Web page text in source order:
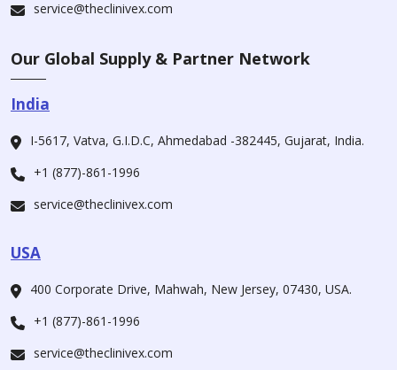
service@theclinivex.com
Our Global Supply & Partner Network
India
I-5617, Vatva, G.I.D.C, Ahmedabad -382445, Gujarat, India.
+1 (877)-861-1996
service@theclinivex.com
USA
400 Corporate Drive, Mahwah, New Jersey, 07430, USA.
+1 (877)-861-1996
service@theclinivex.com